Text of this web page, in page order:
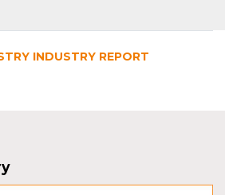
INDUSTRY REPORT